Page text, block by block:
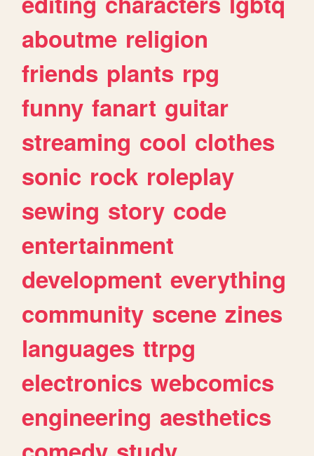
aboutme religion
friends plants rpg
funny fanart guitar
streaming cool clothes
sonic rock roleplay
sewing story code
entertainment
development everything
community scene zines
languages ttrpg
electronics webcomics
engineering aesthetics